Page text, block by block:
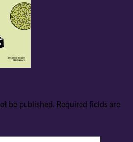
be published. Required fields are